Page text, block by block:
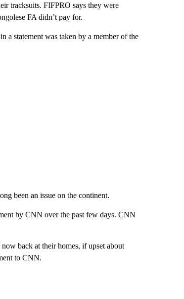
tracksuits. FIFPRO says they were
FA didn’t pay for.
a statement was taken by a member of the
been an issue on the continent.
by CNN over the past few days. CNN
back at their homes, if upset about
to CNN.